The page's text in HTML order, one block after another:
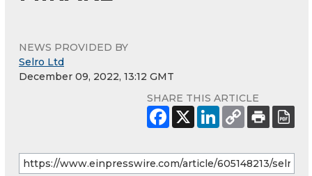
NEWS PROVIDED BY
Selro Ltd
December 09, 2022, 13:12 GMT
SHARE THIS ARTICLE